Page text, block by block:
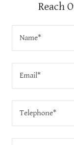
Reach
Name*
Email*
Telephone*